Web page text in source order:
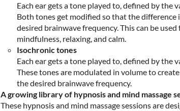
Each ear gets a tone played to, defined by the
Both tones get modified so that the difference
desired brainwave frequency. This can be
mindfulness, relaxing, and calm.
Isochronic tones
Each ear gets a tone played to, defined by the
These tones are modulated in volume to
the desired brainwave frequency.
A growing library of hypnosis and mind massage
These hypnosis and mind massage sessions are